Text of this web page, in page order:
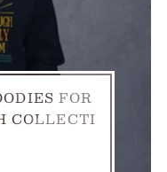
FOR
COLLECTI